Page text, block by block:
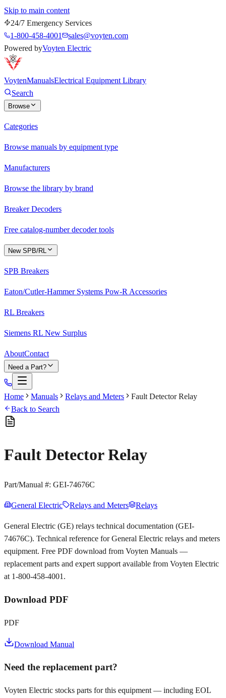
Skip to main content
24/7 Emergency Services
1-800-458-4001
sales@voyten.com
Powered byVoyten Electric
VoytenManualsElectrical Equipment Library
Search
Browse
Categories
Browse manuals by equipment type
Manufacturers
Browse the library by brand
Breaker Decoders
Free catalog-number decoder tools
New SPB/RL
SPB Breakers
Eaton/Cutler-Hammer Systems Pow-R Accessories
RL Breakers
Siemens RL New Surplus
AboutContact
Need a Part?
Home Manuals Relays and Meters
Fault Detector Relay
Back to Search
Fault Detector Relay
Part/Manual #: GEI-74676C
General Electric Relays and Meters Relays
General Electric (GE) relays technical documentation (GEI-
74676C). Technical reference for General Electric relays and meters
equipment. Free PDF download from Voyten Manuals —
replacement parts and expert support available from Voyten Electric
at 1-800-458-4001.
Download PDF
PDF
Download Manual
Need the replacement part?
Voyten Electric stocks parts for this equipment — including EOL